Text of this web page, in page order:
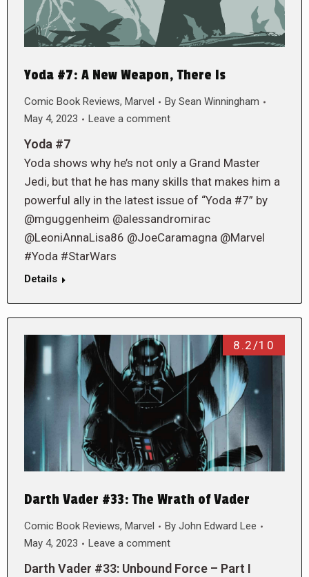
Yoda #7: A New Weapon, There Is
Comic Book Reviews, Marvel By Sean Winningham
May 4, 2023
Leave a comment
Yoda #7
Yoda shows why he’s not only a Grand Master
Jedi, but that he has many skills that makes him a
powerful ally in the latest issue of “Yoda #7” by
@mguggenheim @alessandromirac
@LeoniAnnaLisa86 @JoeCaramagna @Marvel
#Yoda #StarWars
Details
8.2/10
Darth Vader #33: The Wrath of Vader
Comic Book Reviews, Marvel By John Edward Lee
May 4, 2023
Leave a comment
Darth Vader #33: Unbound Force – Part I